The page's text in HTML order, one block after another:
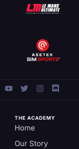
THE ACADEMY
Home
Our Story